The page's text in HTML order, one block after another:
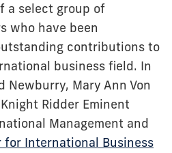
a select group of
who have been
contributions to
business field. In
Newburry, Mary Ann Von
Ridder Eminent
Management and
for International Business